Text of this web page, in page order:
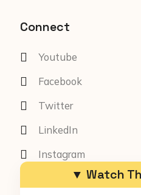
Connect
Youtube
Facebook
Twitter
LinkedIn
Instagram
▼ Watch